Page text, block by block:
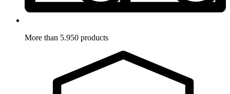
More than 5.950 products